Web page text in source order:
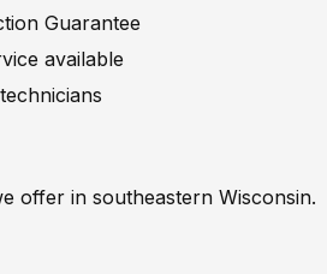
Guarantee
available
offer in southeastern Wisconsin.